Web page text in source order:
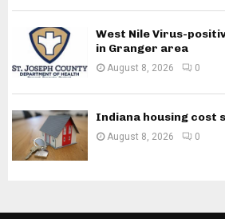
West Nile Virus-
in Granger area
August 8, 2026 0
Indiana housing cost
August 8, 2026 0